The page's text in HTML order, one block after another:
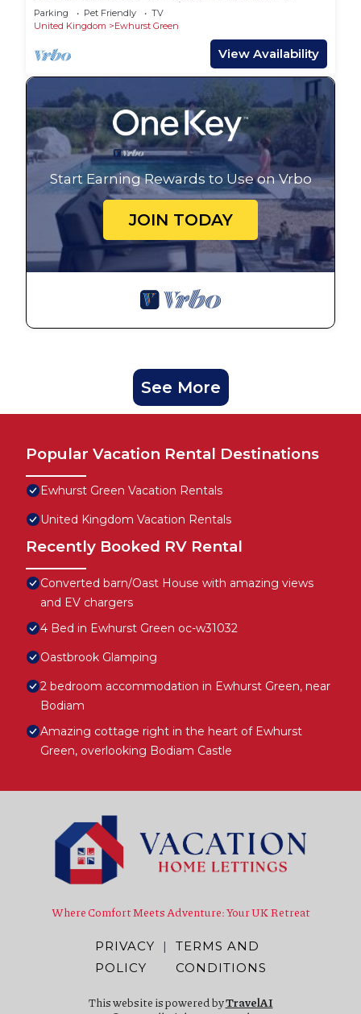
Green, near Robertsbridge
Parking Pet Friendly
TV
United Kingdom
Ewhurst Green
View Availability
Start Earning Rewards to Use on Vrbo
JOIN TODAY
See More
Popular Vacation Rental Destinations
Ewhurst Green Vacation Rentals
United Kingdom Vacation Rentals
Recently Booked RV Rental
Converted barn/Oast House with amazing views
and EV chargers
4 Bed in Ewhurst Green oc-w31032
Oastbrook Glamping
2 bedroom accommodation in Ewhurst Green, near
Bodiam
Amazing cottage right in the heart of Ewhurst
Green, overlooking Bodiam Castle
Where Comfort Meets Adventure: Your UK Retreat
PRIVACY
POLICY
|
TERMS AND
CONDITIONS
This website is powered byTravelAI